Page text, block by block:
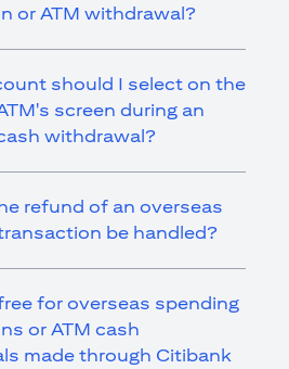
or ATM withdrawal?
should I select on the
screen during an
withdrawal?
refund of an overseas
be handled?
for overseas spending
or ATM cash
made through Citibank